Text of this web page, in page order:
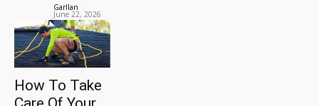
Garllan -
June 22, 2026
How To Take